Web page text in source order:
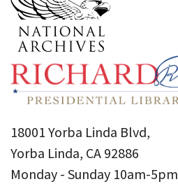
18001 Yorba Linda Blvd,
Yorba Linda, CA 92886
Monday - Sunday 10am-5pm